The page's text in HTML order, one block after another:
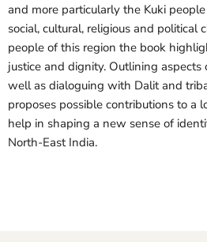
and more particularly the Kuki
social, cultural, religious and political
people of this region the book
justice and dignity. Outlining aspects
well as dialoguing with Dalit and
proposes possible contributions to a
help in shaping a new sense of
North-East India.